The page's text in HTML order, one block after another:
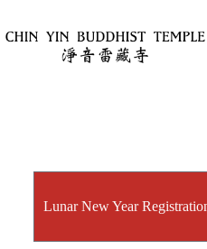
Lunar New Year